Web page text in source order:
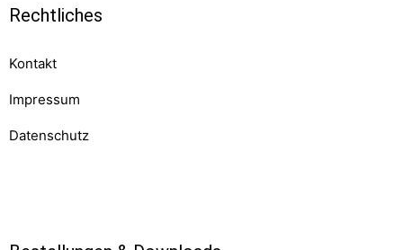
Rechtliches
Kontakt
Impressum
Datenschutz